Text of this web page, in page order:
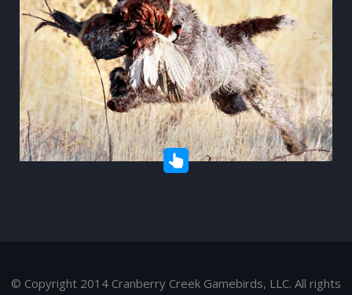
© Copyright 2014 Cranberry Creek Gamebirds, LLC. All rights